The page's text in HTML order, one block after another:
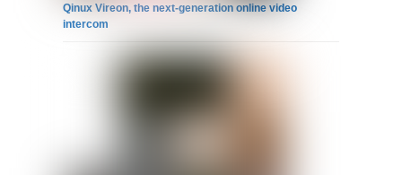
Qinux Vireon, the next-generation online video
intercom